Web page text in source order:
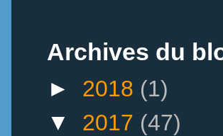
Archives du
► 2018 (1)
▼ 2017 (47)